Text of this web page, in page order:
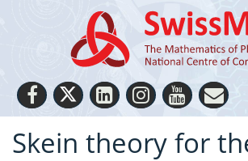
Skein theory for